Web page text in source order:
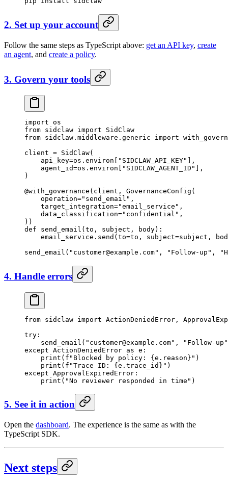
2. Set up your account
Follow the same steps as TypeScript above: get an API key, create
an agent, and create a policy.
3. Govern your tools
import os
from sidclaw import SidClaw
from sidclaw.middleware.generic import
client = SidClaw(
    api_key
=os.environ[ "SIDCLAW_API_KEY"
],
    agent_id
=os.environ[ "SIDCLAW_AGENT_ID"
],
)
@with_governance (client, GovernanceConfig(
    operation
="send_email" ,
    target_integration
="email_service" ,
    data_classification
="confidential" ,
))
def send_email (to, subject, body):
    email_service.send(
to=to, subject=subject,
send_email( " customer@example.com" , "Follow-up" ,
4. Handle errors
from sidclaw import ActionDeniedError,
try :
    send_email(
" customer@example.com" ,
"Follow-up"
except ActionDeniedError as e:
    print
( f "Blocked by policy: {e.reason} " )
    print
( f "Trace ID: {e.trace_id } " )
except ApprovalExpiredError:
    print
( "No reviewer responded in time" )
5. See it in action
Open the dashboard. The experience is the same as with the
TypeScript SDK.
Next steps